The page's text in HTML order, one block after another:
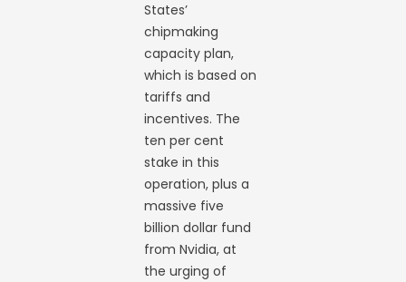
States’
chipmaking
capacity plan,
which is based on
tariffs and
incentives. The
ten per cent
stake in this
operation, plus a
massive five
billion dollar fund
from Nvidia, at
the urging of